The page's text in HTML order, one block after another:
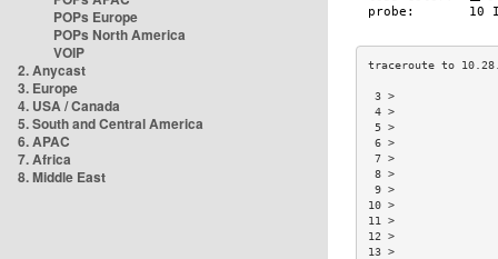
POPs Europe
POPs North America
VOIP
2. Anycast
3. Europe
4. USA / Canada
5. South and Central America
6. APAC
7. Africa
8. Middle East